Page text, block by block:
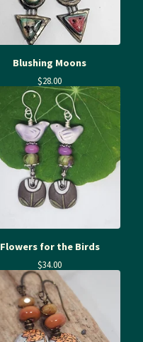
Blushing Moons
$28.00
Flowers for the Birds
$34.00